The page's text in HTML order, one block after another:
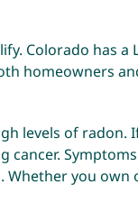
Colorado has
homeowners
levels of
you